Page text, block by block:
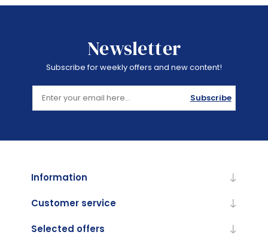
Newsletter
Subscribe for weekly offers and new content!
Subscribe
Information
Customer service
Selected offers